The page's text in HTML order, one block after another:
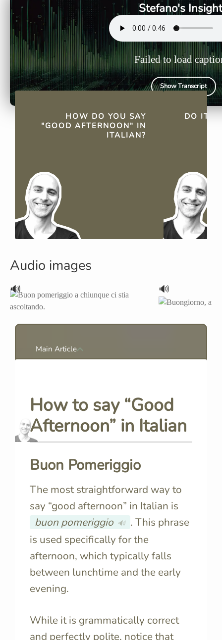
Stefano's
Failed to load
Show Transcript
QUICK FACTSHOW DO YOU SAY
"GOOD AFTERNOON" IN
ITALIAN?
DO
Audio images
🔊 🔊
Main Article
How to say “Good
Afternoon” in Italian
Buon Pomeriggio
The most straightforward way to
say “good afternoon” in Italian is
buon pomeriggio 🔊 . This phrase
is used specifically for the
afternoon, which typically falls
between lunchtime and the early
evening.
While it is grammatically correct
and perfectly polite, notice that